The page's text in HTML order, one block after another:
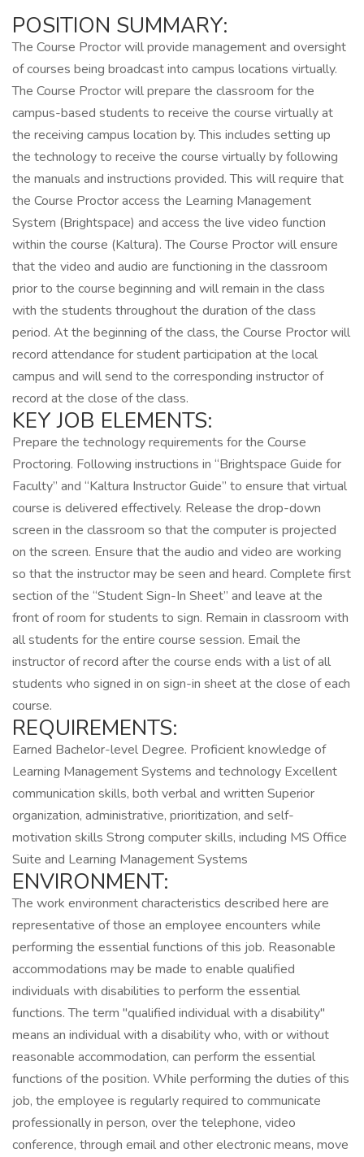
POSITION SUMMARY:
The Course Proctor will provide management and oversight
of courses being broadcast into campus locations virtually.
The Course Proctor will prepare the classroom for the
campus-based students to receive the course virtually at
the receiving campus location by. This includes setting up
the technology to receive the course virtually by following
the manuals and instructions provided. This will require that
the Course Proctor access the Learning Management
System (Brightspace) and access the live video function
within the course (Kaltura). The Course Proctor will ensure
that the video and audio are functioning in the classroom
prior to the course beginning and will remain in the class
with the students throughout the duration of the class
period. At the beginning of the class, the Course Proctor will
record attendance for student participation at the local
campus and will send to the corresponding instructor of
record at the close of the class.
KEY JOB ELEMENTS:
Prepare the technology requirements for the Course
Proctoring. Following instructions in “Brightspace Guide for
Faculty” and “Kaltura Instructor Guide” to ensure that virtual
course is delivered effectively. Release the drop-down
screen in the classroom so that the computer is projected
on the screen. Ensure that the audio and video are working
so that the instructor may be seen and heard. Complete first
section of the “Student Sign-In Sheet” and leave at the
front of room for students to sign. Remain in classroom with
all students for the entire course session. Email the
instructor of record after the course ends with a list of all
students who signed in on sign-in sheet at the close of each
course.
REQUIREMENTS:
Earned Bachelor-level Degree. Proficient knowledge of
Learning Management Systems and technology Excellent
communication skills, both verbal and written Superior
organization, administrative, prioritization, and self-
motivation skills Strong computer skills, including MS Office
Suite and Learning Management Systems
ENVIRONMENT:
The work environment characteristics described here are
representative of those an employee encounters while
performing the essential functions of this job. Reasonable
accommodations may be made to enable qualified
individuals with disabilities to perform the essential
functions. The term "qualified individual with a disability"
means an individual with a disability who, with or without
reasonable accommodation, can perform the essential
functions of the position. While performing the duties of this
job, the employee is regularly required to communicate
professionally in person, over the telephone, video
conference, through email and other electronic means, move